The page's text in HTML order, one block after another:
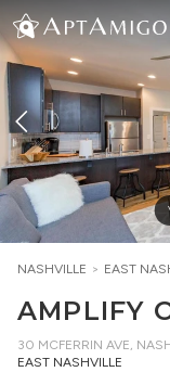
NASHVILLE > EAST
AMPLIFY
30 MCFERRIN AVE,
EAST NASHVILLE